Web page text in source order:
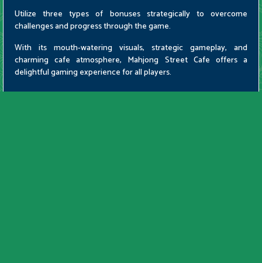
Utilize three types of bonuses strategically to overcome
challenges and progress through the game.
With its mouth-watering visuals, strategic gameplay, and
charming cafe atmosphere, Mahjong Street Cafe offers a
delightful gaming experience for all players.